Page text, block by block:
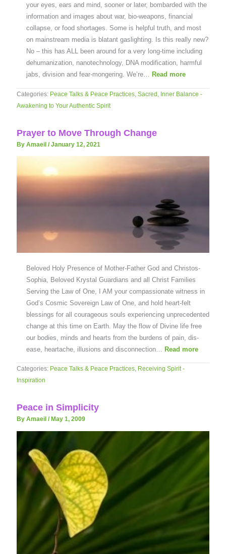
your eyes, ears and mind, sooner or later, bombarded with the
information and images about war, bio-weapons, financial
collapse, or food shortages. Some is helpful truth, and most
on mainstream media is blatant gaslighting. Is this really new?
No – this has ALL been around for a very long-time including
dehumanization, nanotechnology, DNA modification, harmful
jabs, division and fear-mongering. We’re… Read more
Categories: Peace Talks & Peace Practices, Sacred, Inner Balance -
Awakening to Your Authentic Spirit
Prayer to Move Through Change
By Amaeil /January 12, 2021
Beloved Holy Presence of Mother-Father God and Christos-
Sophia, Beloved Krystal Guardians and all Christ Families
Serving the Law of One, I AM your compassionate witness in
God’s Cosmic Sovereign Law of One, and hold heart-felt
blessings for all courageous souls experiencing unprecedented
change at this time on Earth. May the flow of Divine life free
our bodies, minds and hearts from the burdens of pain, dis-
ease, heartache, illusions and disconnection… Read more
Categories: Peace Talks & Peace Practices, Receiving Spirit -
Inspiration
Peace in Simplicity
By Amaeil / May 1, 2009